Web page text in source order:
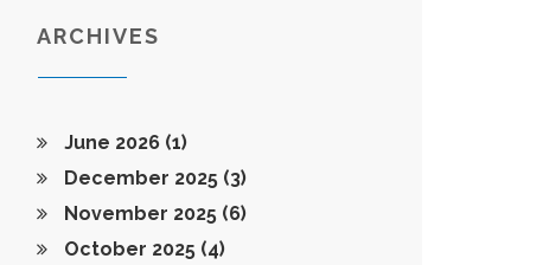
ARCHIVES
June 2026 (1)
December 2025 (3)
November 2025 (6)
October 2025 (4)